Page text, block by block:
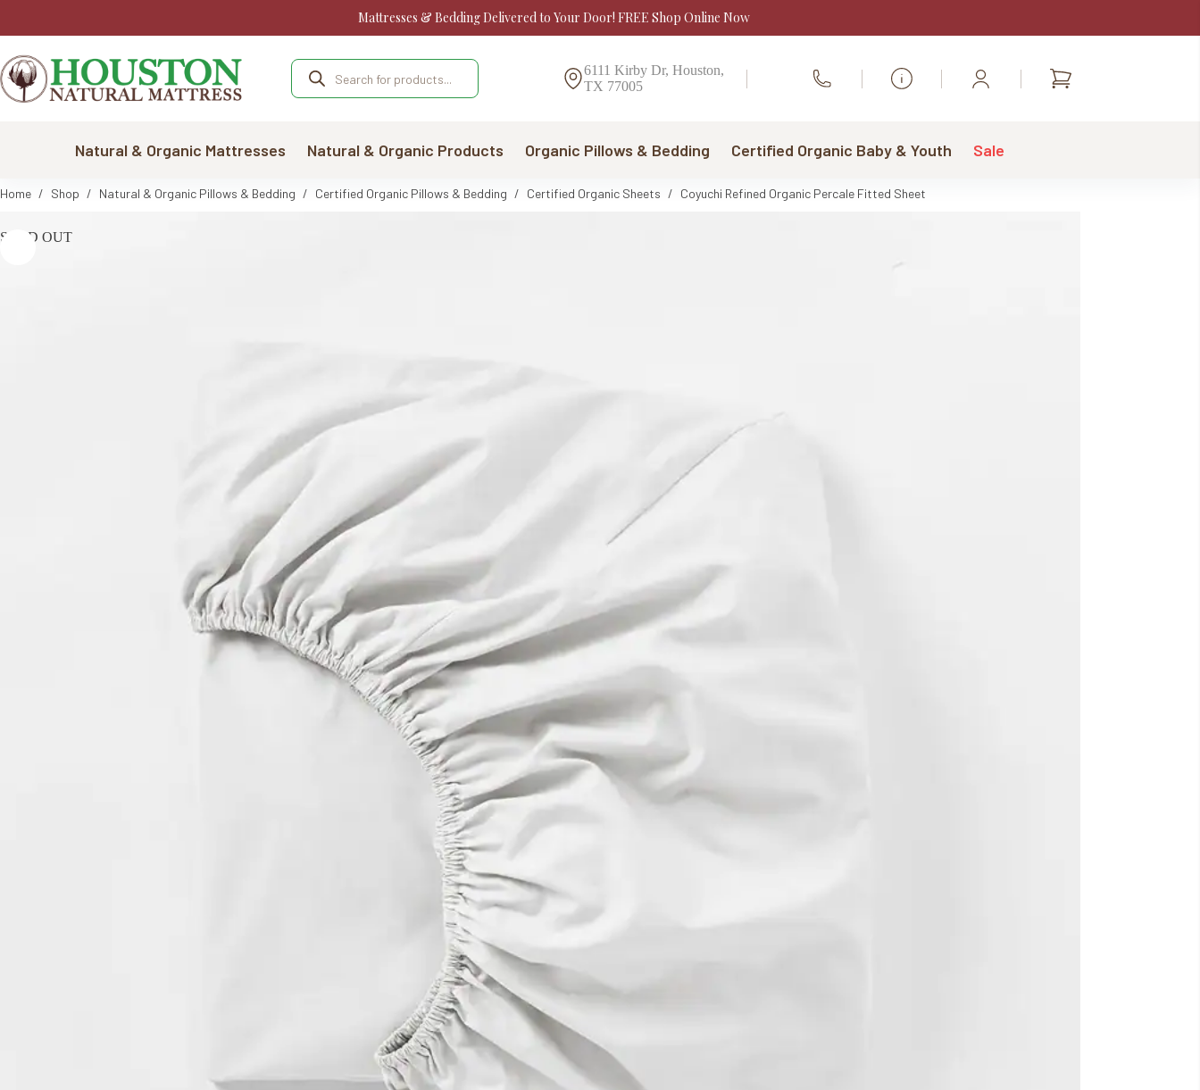
content
Mattresses & Bedding Delivered to Your Door! FREE Shop Online Now
Products
search
6111 Kirby Dr, Houston,
TX 77005
Call Us
Shopping
Natural & Organic Mattresses Natural & Organic Products Organic Pillows & Bedding Certified Organic Baby & Youth Sale
Home / Shop / Natural & Organic Pillows & Bedding / Certified Organic Pillows & Bedding / Certified Organic Sheets / Coyuchi Refined Organic Percale Fitted Sheet
SOLD OUT